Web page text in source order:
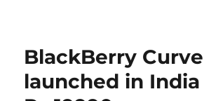
BlackBerry
launched in